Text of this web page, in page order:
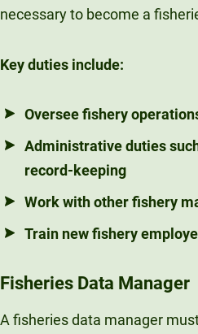
necessary to become a
Key duties include:
Oversee fishery
Administrative duties
record-keeping
Work with other fishery
Train new fishery
Fisheries Data Manager
A fisheries data manager